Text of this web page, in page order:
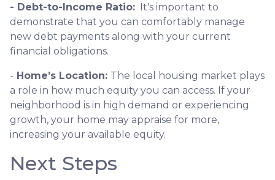
- Debt-to-Income Ratio: It's important to
demonstrate that you can comfortably manage
new debt payments along with your current
financial obligations.
- Home’s Location: The local housing market plays
a role in how much equity you can access. If your
neighborhood is in high demand or experiencing
growth, your home may appraise for more,
increasing your available equity.
Next Steps